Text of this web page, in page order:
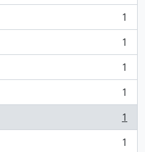
1
1
1
1
1
1